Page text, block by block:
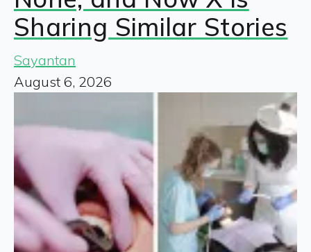
Sharing Similar Stories
Sayantan
August 6, 2026